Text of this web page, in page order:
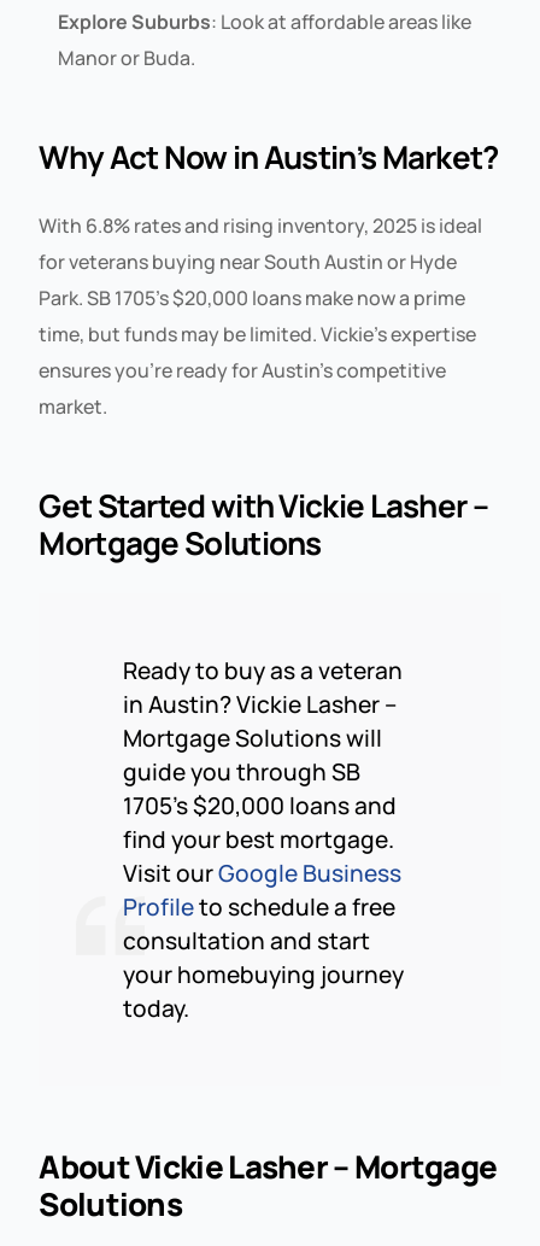
Explore Suburbs: Look at affordable areas like
Manor or Buda.
Why Act Now in Austin’s Market?
With 6.8% rates and rising inventory, 2025 is ideal
for veterans buying near South Austin or Hyde
Park. SB 1705’s $20,000 loans make now a prime
time, but funds may be limited. Vickie’s expertise
ensures you’re ready for Austin’s competitive
market.
Get Started with Vickie Lasher –
Mortgage Solutions
Ready to buy as a veteran
in Austin? Vickie Lasher –
Mortgage Solutions will
guide you through SB
1705’s $20,000 loans and
find your best mortgage.
Visit ourGoogle Business
Profileto schedule a free
consultation and start
your homebuying journey
today.
About Vickie Lasher – Mortgage
Solutions